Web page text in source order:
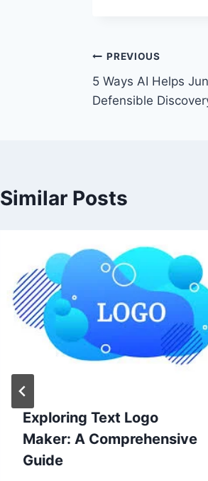
Post
navigation
PREVIOUS
5 Ways AI Helps
Defensible
Similar Posts
Exploring Text Logo
Maker: A Comprehensive
Guide